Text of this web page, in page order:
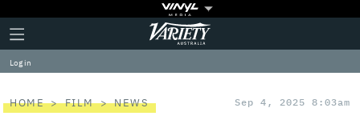
Plus
Icon
Click
to
expand
the
Menu
Variety
Log in
HOME FILM NEWS Sep 4, 2025 8:03am